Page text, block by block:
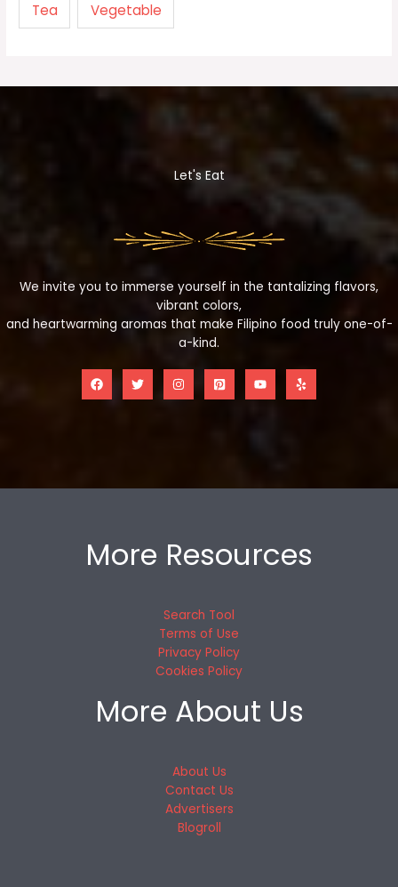
Tea Vegetable
Let's Eat
We invite you to immerse yourself in the tantalizing flavors,
vibrant colors,
and heartwarming aromas that make Filipino food truly one-of-
a-kind.
More Resources
Search Tool
Terms of Use
Privacy Policy
Cookies Policy
More About Us
About Us
Contact Us
Advertisers
Blogroll